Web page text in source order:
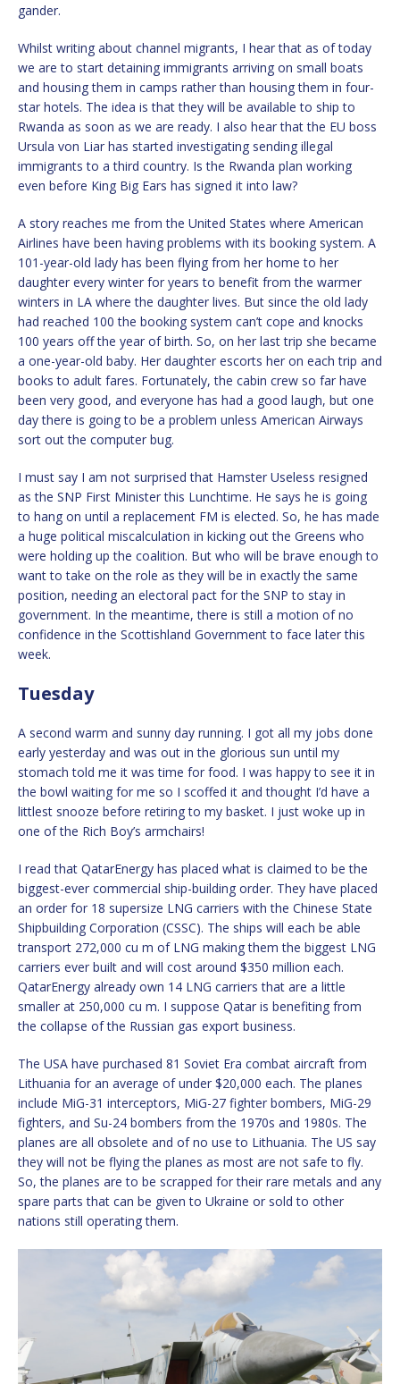
gander.
Whilst writing about channel migrants, I hear that as of today
we are to start detaining immigrants arriving on small boats
and housing them in camps rather than housing them in four-
star hotels. The idea is that they will be available to ship to
Rwanda as soon as we are ready. I also hear that the EU boss
Ursula von Liar has started investigating sending illegal
immigrants to a third country. Is the Rwanda plan working
even before King Big Ears has signed it into law?
A story reaches me from the United States where American
Airlines have been having problems with its booking system. A
101-year-old lady has been flying from her home to her
daughter every winter for years to benefit from the warmer
winters in LA where the daughter lives. But since the old lady
had reached 100 the booking system can’t cope and knocks
100 years off the year of birth. So, on her last trip she became
a one-year-old baby. Her daughter escorts her on each trip and
books to adult fares. Fortunately, the cabin crew so far have
been very good, and everyone has had a good laugh, but one
day there is going to be a problem unless American Airways
sort out the computer bug.
I must say I am not surprised that Hamster Useless resigned
as the SNP First Minister this Lunchtime. He says he is going
to hang on until a replacement FM is elected. So, he has made
a huge political miscalculation in kicking out the Greens who
were holding up the coalition. But who will be brave enough to
want to take on the role as they will be in exactly the same
position, needing an electoral pact for the SNP to stay in
government. In the meantime, there is still a motion of no
confidence in the Scottishland Government to face later this
week.
Tuesday
A second warm and sunny day running. I got all my jobs done
early yesterday and was out in the glorious sun until my
stomach told me it was time for food. I was happy to see it in
the bowl waiting for me so I scoffed it and thought I’d have a
littlest snooze before retiring to my basket. I just woke up in
one of the Rich Boy’s armchairs!
I read that QatarEnergy has placed what is claimed to be the
biggest-ever commercial ship-building order. They have placed
an order for 18 supersize LNG carriers with the Chinese State
Shipbuilding Corporation (CSSC). The ships will each be able
transport 272,000 cu m of LNG making them the biggest LNG
carriers ever built and will cost around $350 million each.
QatarEnergy already own 14 LNG carriers that are a little
smaller at 250,000 cu m. I suppose Qatar is benefiting from
the collapse of the Russian gas export business.
The USA have purchased 81 Soviet Era combat aircraft from
Lithuania for an average of under $20,000 each. The planes
include MiG-31 interceptors, MiG-27 fighter bombers, MiG-29
fighters, and Su-24 bombers from the 1970s and 1980s. The
planes are all obsolete and of no use to Lithuania. The US say
they will not be flying the planes as most are not safe to fly.
So, the planes are to be scrapped for their rare metals and any
spare parts that can be given to Ukraine or sold to other
nations still operating them.